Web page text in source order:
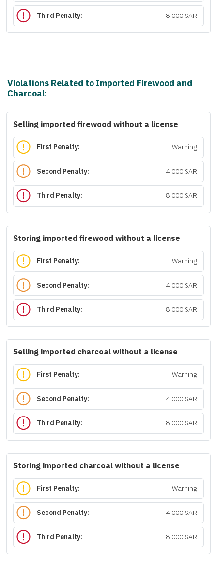
Third Penalty: 8,000 SAR
Violations Related to Imported Firewood and
Charcoal:
Selling imported firewood without a license
First Penalty: Warning
Second Penalty: 4,000 SAR
Third Penalty: 8,000 SAR
Storing imported firewood without a license
First Penalty: Warning
Second Penalty: 4,000 SAR
Third Penalty: 8,000 SAR
Selling imported charcoal without a license
First Penalty: Warning
Second Penalty: 4,000 SAR
Third Penalty: 8,000 SAR
Storing imported charcoal without a license
First Penalty: Warning
Second Penalty: 4,000 SAR
Third Penalty: 8,000 SAR